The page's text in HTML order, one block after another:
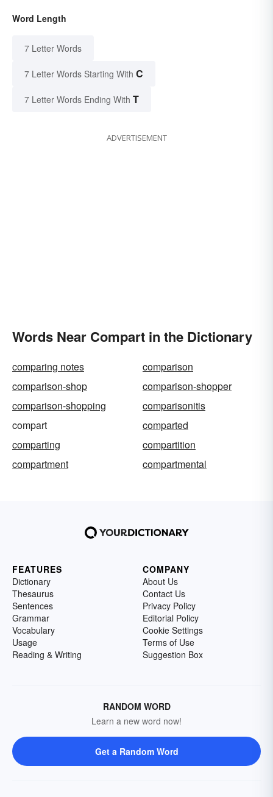
Word Length
7 Letter Words
7 Letter Words Starting With C
7 Letter Words Ending With T
ADVERTISEMENT
Words Near Compart in the Dictionary
comparing notes
comparison
comparison-shop
comparison-shopper
comparison-shopping
comparisonitis
compart
comparted
comparting
compartition
compartment
compartmental
FEATURES
Dictionary
Thesaurus
Sentences
Grammar
Vocabulary
Usage
Reading & Writing
COMPANY
About Us
Contact Us
Privacy Policy
Editorial Policy
Cookie Settings
Terms of Use
Suggestion Box
RANDOM WORD
Learn a new word now!
Get a Random Word